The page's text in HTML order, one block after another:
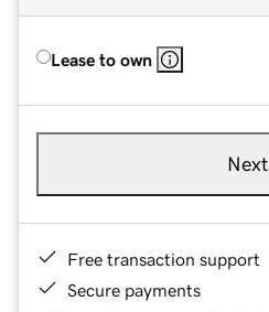
Lease to own
Next
Free transaction support
Secure payments